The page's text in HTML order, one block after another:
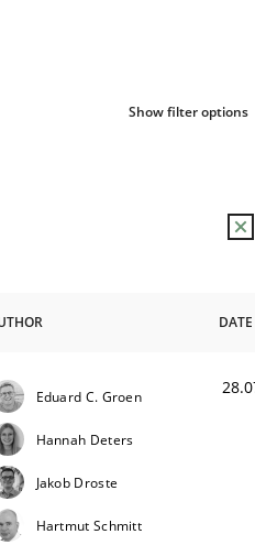
Show filter options
DATE
Eduard C. Groen
Hannah Deters
Jakob Droste
Hartmut Schmitt